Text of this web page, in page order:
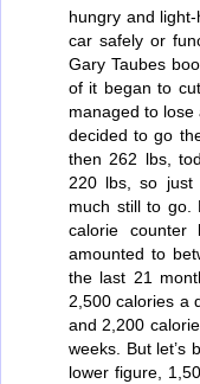
hungry and
car safely or
Gary Taubes
of it began to
managed to
decided to go
then 262 lbs,
220 lbs, so just
much still to go.
calorie
amounted to
the last 21
2,500 calories a
and 2,200
weeks. But let’s
lower figure,